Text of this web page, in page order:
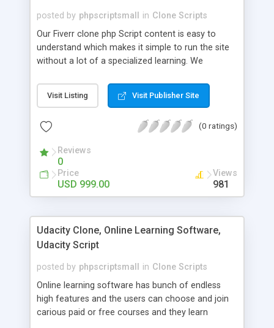
posted by phpscriptsmall in Clone Scripts
Our Fiverr clone php Script content is easy to
understand which makes it simple to run the site
without a lot of a specialized learning. We
clients, smaller scale work searchers and
specialists is essential. This it Fiverr Clone allows
done by the job seekers. It is one of the best
now.
Visit Listing Visit Publisher Site
(0 ratings)
Reviews
0
Price
USD 999.00
Views
981
Udacity Clone, Online Learning Software,
Udacity Script
posted by phpscriptsmall in Clone Scripts
Online learning software has bunch of endless
high features and the users can choose and join
carious paid or free courses and they learn